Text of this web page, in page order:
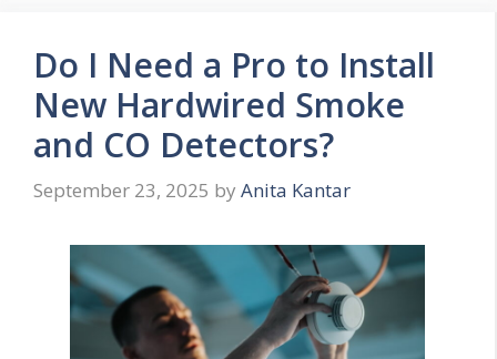
Do I Need a Pro to Install
New Hardwired Smoke
and CO Detectors?
September 23, 2025 by Anita Kantar